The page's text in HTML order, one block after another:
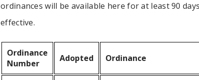
ordinances will be available here for at least 90
effective.
Ordinance
Number
Adopted Ordinance